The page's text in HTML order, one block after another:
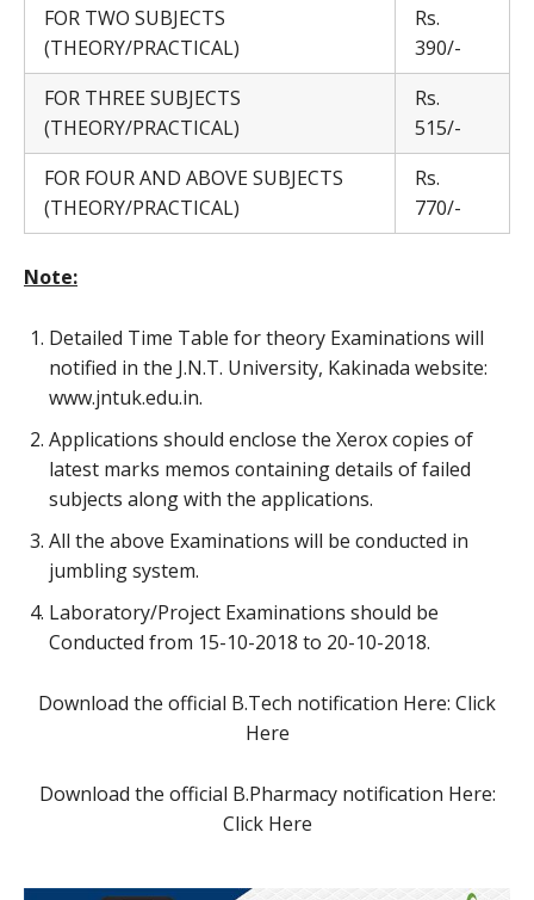
FOR TWO SUBJECTS
(THEORY/PRACTICAL)
Rs.
390/-
FOR THREE SUBJECTS
(THEORY/PRACTICAL)
Rs.
515/-
FOR FOUR AND ABOVE SUBJECTS
(THEORY/PRACTICAL)
Rs.
770/-
Note:
Detailed Time Table for theory Examinations will
notified in the J.N.T. University, Kakinada website:
www.jntuk.edu.in.
Applications should enclose the Xerox copies of
latest marks memos containing details of failed
subjects along with the applications.
All the above Examinations will be conducted in
jumbling system.
Laboratory/Project Examinations should be
Conducted from 15-10-2018 to 20-10-2018.
Download the official B.Tech notification Here: Click
Here
Download the official B.Pharmacy notification Here:
Click Here